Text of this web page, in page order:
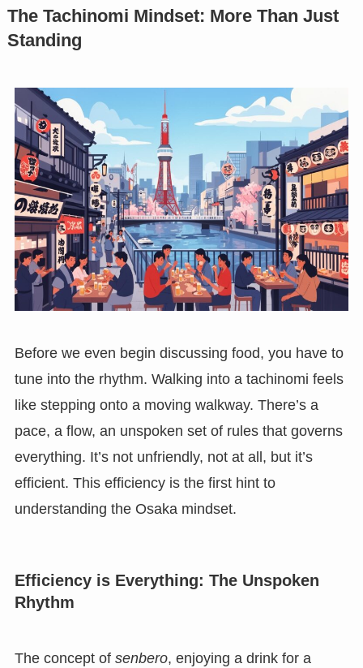
The Tachinomi Mindset: More Than Just
Standing
Before we even begin discussing food, you have to
tune into the rhythm. Walking into a tachinomi feels
like stepping onto a moving walkway. There’s a
pace, a flow, an unspoken set of rules that governs
everything. It’s not unfriendly, not at all, but it’s
efficient. This efficiency is the first hint to
understanding the Osaka mindset.
Efficiency is Everything: The Unspoken
Rhythm
The concept of senbero, enjoying a drink for a